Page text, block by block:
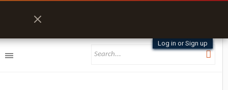
Log in or Sign up